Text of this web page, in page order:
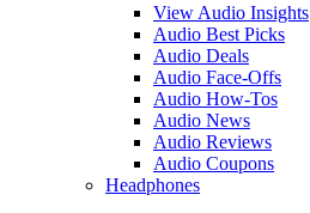
View Audio Insights
Audio Best Picks
Audio Deals
Audio Face-Offs
Audio How-Tos
Audio News
Audio Reviews
Audio Coupons
Headphones